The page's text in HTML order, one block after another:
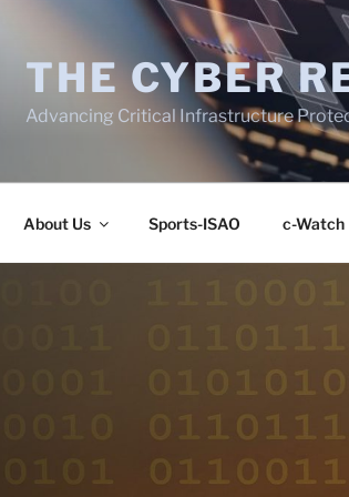
THE CYBER
Advancing Critical Infrastructure
About Us Sports-ISAO c-Watch